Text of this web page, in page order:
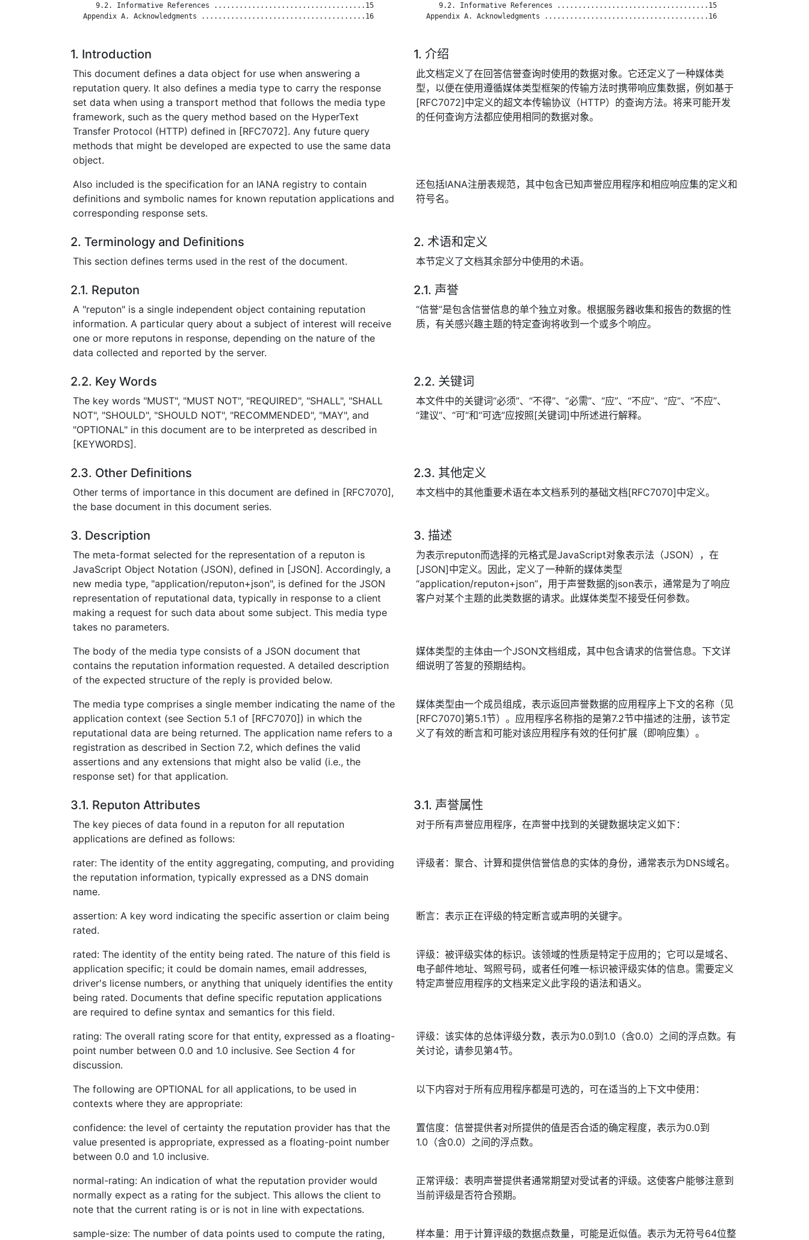
      9.2. Informative References ....................................15
   Appendix A. Acknowledgments .......................................16
      9.2. Informative References ....................................15
   Appendix A. Acknowledgments .......................................16
1. Introduction 1. 介绍
This document defines a data object for use when answering a
reputation query. It also defines a media type to carry the response
set data when using a transport method that follows the media type
framework, such as the query method based on the HyperText
Transfer Protocol (HTTP) defined in [RFC7072]. Any future query
methods that might be developed are expected to use the same data
object.
此文档定义了在回答信誉查询时使用的数据对象。它还定义了一种媒体类
型，以便在使用遵循媒体类型框架的传输方法时携带响应集数据，例如基于
[RFC7072]中定义的超文本传输协议（HTTP）的查询方法。将来可能开发
的任何查询方法都应使用相同的数据对象。
Also included is the specification for an IANA registry to contain
definitions and symbolic names for known reputation applications and
corresponding response sets.
还包括IANA注册表规范，其中包含已知声誉应用程序和相应响应集的定义和
符号名。
2. Terminology and Definitions 2. 术语和定义
This section defines terms used in the rest of the document. 本节定义了文档其余部分中使用的术语。
2.1. Reputon 2.1. 声誉
A "reputon" is a single independent object containing reputation
information. A particular query about a subject of interest will receive
one or more reputons in response, depending on the nature of the
data collected and reported by the server.
“信誉”是包含信誉信息的单个独立对象。根据服务器收集和报告的数据的性
质，有关感兴趣主题的特定查询将收到一个或多个响应。
2.2. Key Words 2.2. 关键词
The key words "MUST", "MUST NOT", "REQUIRED", "SHALL", "SHALL
NOT", "SHOULD", "SHOULD NOT", "RECOMMENDED", "MAY", and
"OPTIONAL" in this document are to be interpreted as described in
[KEYWORDS].
本文件中的关键词“必须”、“不得”、“必需”、“应”、“不应”、“应”、“不应”、
“建议”、“可”和“可选”应按照[关键词]中所述进行解释。
2.3. Other Definitions 2.3. 其他定义
Other terms of importance in this document are defined in [RFC7070],
the base document in this document series.
本文档中的其他重要术语在本文档系列的基础文档[RFC7070]中定义。
3. Description 3. 描述
The meta-format selected for the representation of a reputon is
JavaScript Object Notation (JSON), defined in [JSON]. Accordingly, a
new media type, "application/reputon+json", is defined for the JSON
representation of reputational data, typically in response to a client
making a request for such data about some subject. This media type
takes no parameters.
为表示reputon而选择的元格式是JavaScript对象表示法（JSON），在
[JSON]中定义。因此，定义了一种新的媒体类型
“application/reputon+json”，用于声誉数据的json表示，通常是为了响应
客户对某个主题的此类数据的请求。此媒体类型不接受任何参数。
The body of the media type consists of a JSON document that
contains the reputation information requested. A detailed description
of the expected structure of the reply is provided below.
媒体类型的主体由一个JSON文档组成，其中包含请求的信誉信息。下文详
细说明了答复的预期结构。
The media type comprises a single member indicating the name of the
application context (see Section 5.1 of [RFC7070]) in which the
reputational data are being returned. The application name refers to a
registration as described in Section 7.2, which defines the valid
assertions and any extensions that might also be valid (i.e., the
response set) for that application.
媒体类型由一个成员组成，表示返回声誉数据的应用程序上下文的名称（见
[RFC7070]第5.1节）。应用程序名称指的是第7.2节中描述的注册，该节定
义了有效的断言和可能对该应用程序有效的任何扩展（即响应集）。
3.1. Reputon Attributes 3.1. 声誉属性
The key pieces of data found in a reputon for all reputation
applications are defined as follows:
对于所有声誉应用程序，在声誉中找到的关键数据块定义如下：
rater: The identity of the entity aggregating, computing, and providing
the reputation information, typically expressed as a DNS domain
name.
评级者：聚合、计算和提供信誉信息的实体的身份，通常表示为DNS域名。
assertion: A key word indicating the specific assertion or claim being
rated.
断言：表示正在评级的特定断言或声明的关键字。
rated: The identity of the entity being rated. The nature of this field is
application specific; it could be domain names, email addresses,
driver's license numbers, or anything that uniquely identifies the entity
being rated. Documents that define specific reputation applications
are required to define syntax and semantics for this field.
评级：被评级实体的标识。该领域的性质是特定于应用的；它可以是域名、
电子邮件地址、驾照号码，或者任何唯一标识被评级实体的信息。需要定义
特定声誉应用程序的文档来定义此字段的语法和语义。
rating: The overall rating score for that entity, expressed as a floating-
point number between 0.0 and 1.0 inclusive. See Section 4 for
discussion.
评级：该实体的总体评级分数，表示为0.0到1.0（含0.0）之间的浮点数。有
关讨论，请参见第4节。
The following are OPTIONAL for all applications, to be used in
contexts where they are appropriate:
以下内容对于所有应用程序都是可选的，可在适当的上下文中使用：
confidence: the level of certainty the reputation provider has that the
value presented is appropriate, expressed as a floating-point number
between 0.0 and 1.0 inclusive.
置信度：信誉提供者对所提供的值是否合适的确定程度，表示为0.0到
1.0（含0.0）之间的浮点数。
normal-rating: An indication of what the reputation provider would
normally expect as a rating for the subject. This allows the client to
note that the current rating is or is not in line with expectations.
正常评级：表明声誉提供者通常期望对受试者的评级。这使客户能够注意到
当前评级是否符合预期。
sample-size: The number of data points used to compute the rating, 样本量：用于计算评级的数据点数量，可能是近似值。表示为无符号64位整